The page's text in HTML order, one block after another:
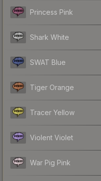
Princess Pink
Shark White
SWAT Blue
Tiger Orange
Tracer Yellow
Violent Violet
War Pig Pink